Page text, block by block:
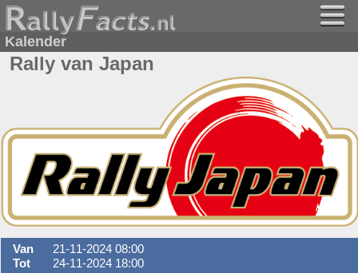
Kalender
Rally van Japan
Van
21-11-2024 08:00
Tot
24-11-2024 18:00